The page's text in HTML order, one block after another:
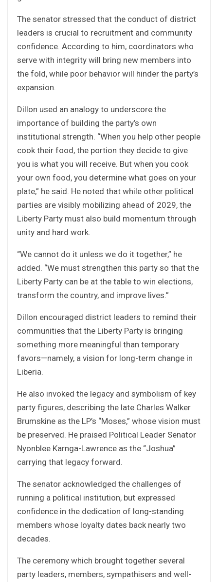
The senator stressed that the conduct of district
leaders is crucial to recruitment and community
confidence. According to him, coordinators who
serve with integrity will bring new members into
the fold, while poor behavior will hinder the party’s
expansion.
Dillon used an analogy to underscore the
importance of building the party’s own
institutional strength. “When you help other people
cook their food, the portion they decide to give
you is what you will receive. But when you cook
your own food, you determine what goes on your
plate,” he said. He noted that while other political
parties are visibly mobilizing ahead of 2029, the
Liberty Party must also build momentum through
unity and hard work.
“We cannot do it unless we do it together,” he
added. “We must strengthen this party so that the
Liberty Party can be at the table to win elections,
transform the country, and improve lives.”
Dillon encouraged district leaders to remind their
communities that the Liberty Party is bringing
something more meaningful than temporary
favors—namely, a vision for long-term change in
Liberia.
He also invoked the legacy and symbolism of key
party figures, describing the late Charles Walker
Brumskine as the LP’s “Moses,” whose vision must
be preserved. He praised Political Leader Senator
Nyonblee Karnga-Lawrence as the “Joshua”
carrying that legacy forward.
The senator acknowledged the challenges of
running a political institution, but expressed
confidence in the dedication of long-standing
members whose loyalty dates back nearly two
decades.
The ceremony which brought together several
party leaders, members, sympathisers and well-